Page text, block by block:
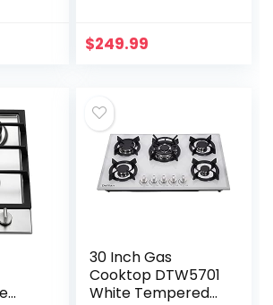
NG/LPG
$249.99
30 Inch Gas
Cooktop DTW5701
White Tempered